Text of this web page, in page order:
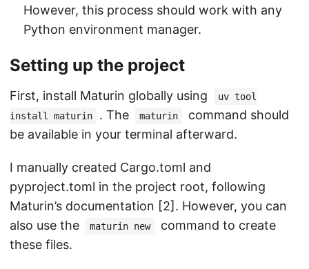
However, this process should work with any
Python environment manager.
Setting up the project
First, install Maturin globally using
uv tool
install maturin
. The maturin
command should
be available in your terminal afterward.
I manually created Cargo.toml and
pyproject.toml in the project root, following
Maturin’s documentation [2]. However, you can
also use the
maturin new
command to create
these files.